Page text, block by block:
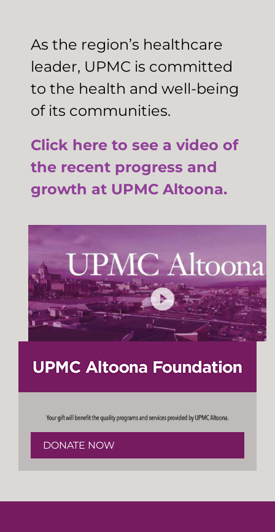
As the region’s healthcare
leader, UPMC is committed
to the health and well-being
of its communities.
Click here to see a video of
the recent progress and
growth at UPMC Altoona.
DONATE NOW